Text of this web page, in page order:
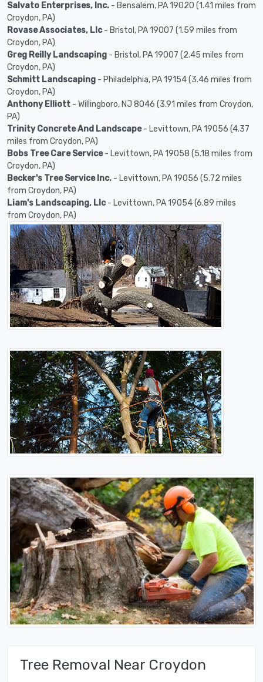
Salvato Enterprises, Inc. - Bensalem, PA 19020 (1.41 miles from
Croydon, PA)
Rovase Associates, Llc- Bristol, PA 19007 (1.59 miles from
Croydon, PA)
Greg Reilly Landscaping - Bristol, PA 19007 (2.45 miles from
Croydon, PA)
Schmitt Landscaping - Philadelphia, PA 19154 (3.46 miles from
Croydon, PA)
Anthony Elliott - Willingboro, NJ 8046 (3.91 miles from Croydon,
PA)
Trinity Concrete And Landscape- Levittown, PA 19056 (4.37
miles from Croydon, PA)
Bobs Tree Care Service- Levittown, PA 19058 (5.18 miles from
Croydon, PA)
Becker's Tree Service Inc. - Levittown, PA 19056 (5.72 miles
from Croydon, PA)
Liam's Landscaping, Llc- Levittown, PA 19054 (6.89 miles
from Croydon, PA)
Tree Removal Near Croydon